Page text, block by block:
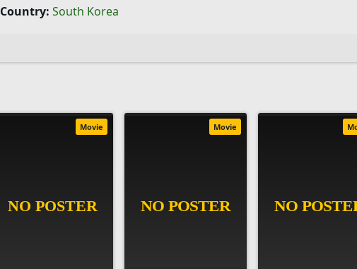
Country: South Korea
Movie Movie